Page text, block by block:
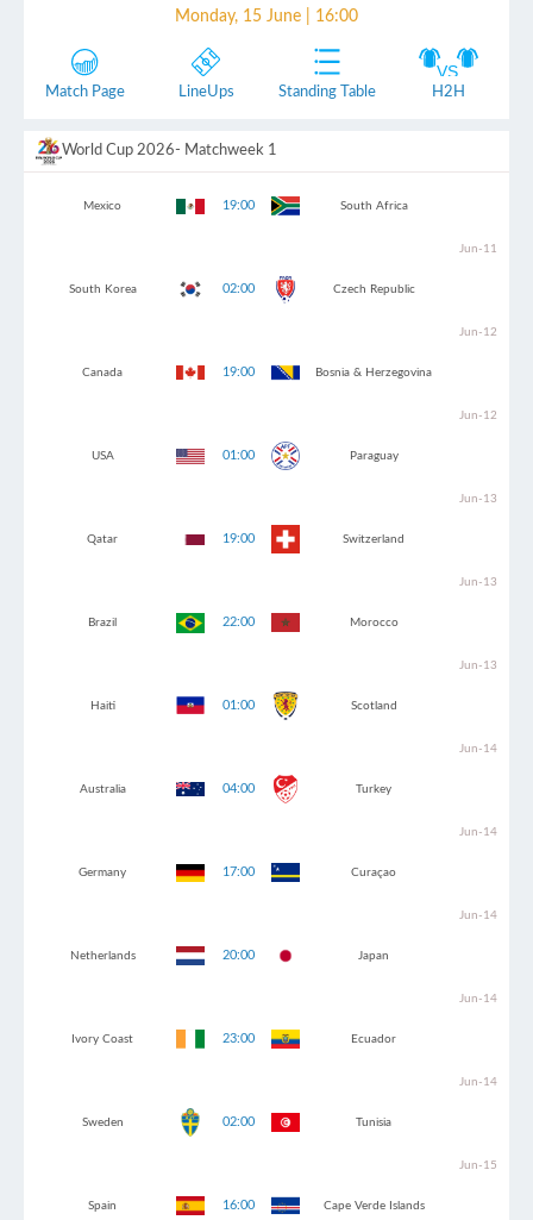
Monday, 15 June | 16:00
Match Page LineUps Standing Table H2H
World Cup 2026- Matchweek 1
Jun-11
Mexico 19:00 South Africa
Jun-12
South Korea 02:00 Czech Republic
Jun-12
Canada 19:00 Bosnia & Herzegovina
Jun-13
USA 01:00 Paraguay
Jun-13
Qatar 19:00 Switzerland
Jun-13
Brazil 22:00 Morocco
Jun-14
Haiti 01:00 Scotland
Jun-14
Australia 04:00 Turkey
Jun-14
Germany 17:00 Curaçao
Jun-14
Netherlands 20:00 Japan
Jun-14
Ivory Coast 23:00 Ecuador
Jun-15
Sweden 02:00 Tunisia
Spain 16:00 Cape Verde Islands